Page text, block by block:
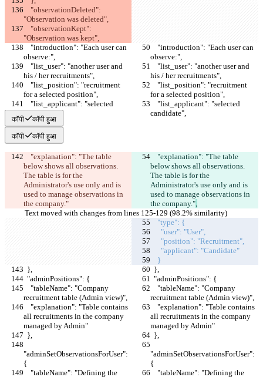
"Observation was deleted",
"Observation was kept",
observe:",
observe:",
his / her recruitments",
his / her recruitments",
for a selected position",
for a selected position",
candidate",
candidate",
कॉपी कॉपी हुआ
कॉपी कॉपी हुआ
below shows all observations.
The table is for the
Administrator's use only and is
used to manage observations in
the company."
below shows all observations.
The table is for the
Administrator's use only and is
used to manage observations in
the company.",
Text moved with changes from lines 125-129 (98.2% similarity)
    "type": {
      "user": "User",
      "position": "Recruitment",
      "applicant": "Candidate"
    }
  },
  },
  "adminPositions": {
  "adminPositions": {
recruitment table (Admin view)",
recruitment table (Admin view)",
all recruitments in the company
managed by Admin"
all recruitments in the company
managed by Admin"
  },
  },
"adminSetObservationsForUser":
{
"adminSetObservationsForUser":
{